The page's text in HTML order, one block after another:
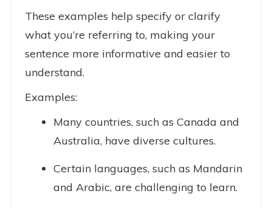
These examples help specify or clarify
what you’re referring to, making your
sentence more informative and easier to
understand.
Examples:
Many countries, such as Canada and
Australia, have diverse cultures.
Certain languages, such as Mandarin
and Arabic, are challenging to learn.